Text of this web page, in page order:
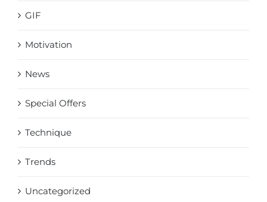
GIF
Motivation
News
Special Offers
Technique
Trends
Uncategorized